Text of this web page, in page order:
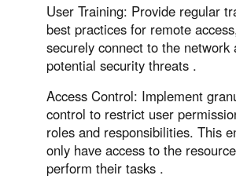
User Training: Provide regular
best practices for remote
securely connect to the network
potential security threats .
Access Control: Implement
control to restrict user
roles and responsibilities. This
only have access to the
perform their tasks .